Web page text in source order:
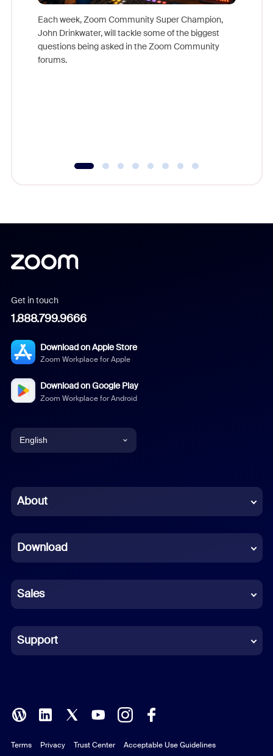
Each week, Zoom Community Super Champion,
John Drinkwater, will tackle some of the biggest
questions being asked in the Zoom Community
forums.
Get in touch
1.888.799.9666
Download on Apple Store
Zoom Workplace for Apple
Download on Google Play
Zoom Workplace for Android
English
Chinese (Simplified)
French
German
Indonesian
Italian
Polish
Portuguese (Brazil)
About
Download
Sales
Support
Terms Privacy Trust Center
Acceptable Use Guidelines